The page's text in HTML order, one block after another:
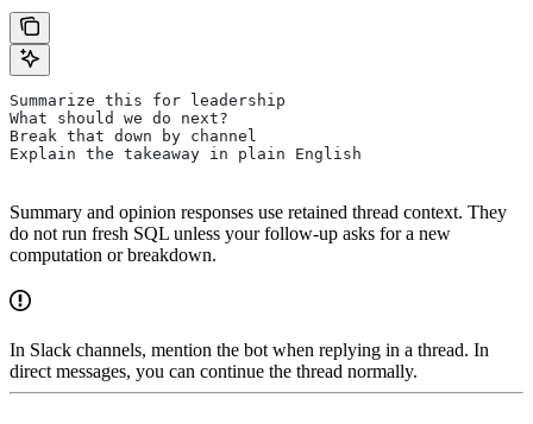
Summarize this for leadership
What should we do next?
Break that down by channel
Explain the takeaway in plain English
Summary and opinion responses use retained thread context. They
do not run fresh SQL unless your follow-up asks for a new
computation or breakdown.
In Slack channels, mention the bot when replying in a thread. In
direct messages, you can continue the thread normally.